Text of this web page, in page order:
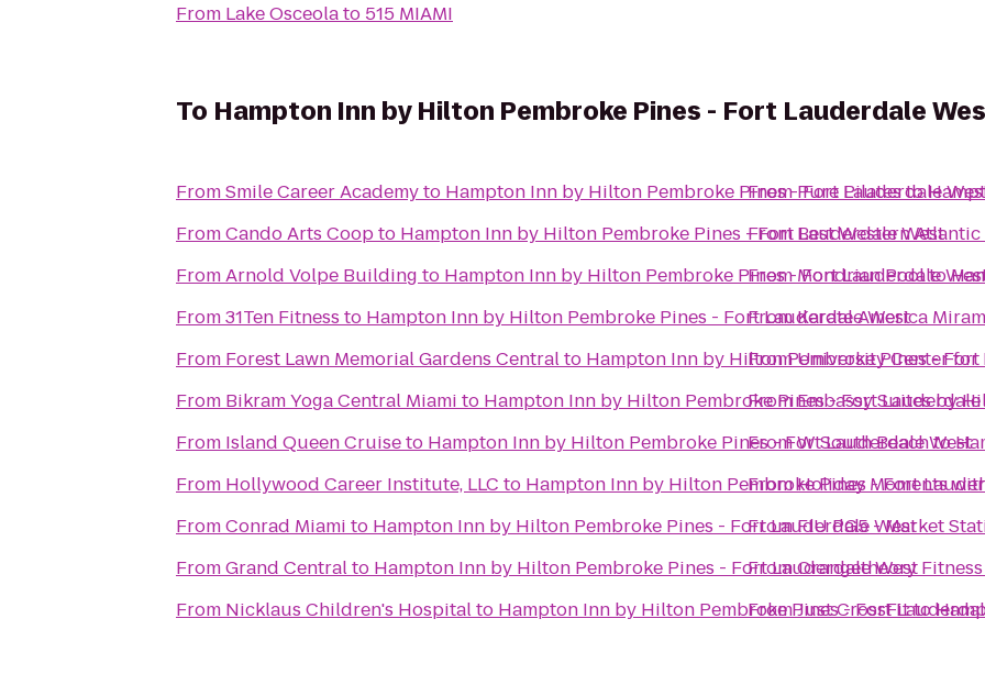
From Lake Osceolato 515 MIAMI
To Hampton Inn by Hilton Pembroke Pines - Fort Lauderdale
FromSmile Career Academyto Hampton Inn by Hilton Pembroke Pines - Fort Lauderdale
FromCando Arts Coopto Hampton Inn by Hilton Pembroke Pines - Fort Lauderdale West
FromArnold Volpe Building to Hampton Inn by Hilton Pembroke Pines - Fort Lauderdale
From31Ten Fitness to Hampton Inn by Hilton Pembroke Pines - Fort Lauderdale West
From Forest Lawn Memorial Gardens Centralto Hampton Inn by Hilton Pembroke Pines -
From Bikram Yoga Central Miami to Hampton Inn by Hilton Pembroke Pines - Fort Lauderdale
From Island Queen Cruiseto Hampton Inn by Hilton Pembroke Pines - Fort Lauderdale West
From Hollywood Career Institute, LLC to Hampton Inn by Hilton Pembroke Pines - Fort
FromConrad Miami to Hampton Inn by Hilton Pembroke Pines - Fort Lauderdale West
FromGrand Centralto Hampton Inn by Hilton Pembroke Pines - Fort Lauderdale West
From Nicklaus Children's Hospitalto Hampton Inn by Hilton Pembroke Pines - Fort
FromPure Pilatesto
FromBest Western
FromMondrian Poolto
FromKarate America
FromUniversity Center for
FromEmbassy Suites by
FromW South Beachto
FromHoliday Moments
FromFIU PG5 - Market
FromOrangetheory Fitness
FromJust CrossFitto